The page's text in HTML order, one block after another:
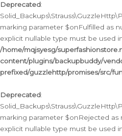
Deprecated:
marking parameter $onFulfilled as
explicit nullable type must be used
/home/mqjsyesg/
content/plugins/backupbuddy/
prefixed/guzzlehttp/promises/src/
Deprecated:
marking parameter $onRejected as
explicit nullable type must be used